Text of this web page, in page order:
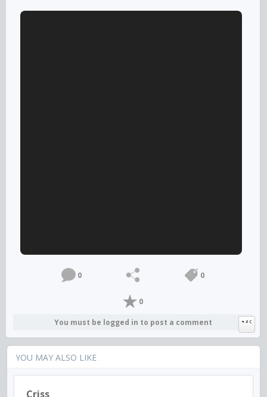
0 0
0
You must be logged in to post a comment
YOU MAY ALSO LIKE
Criss